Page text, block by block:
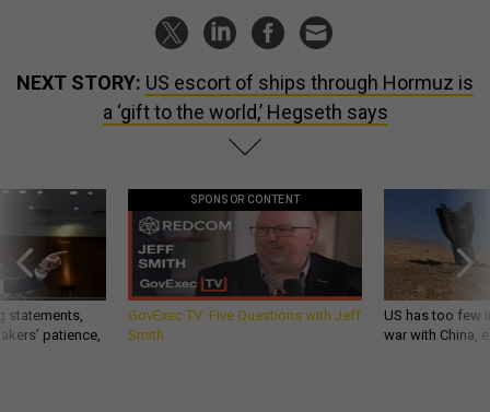
NEXT STORY: US escort of ships through Hormuz is
a ‘gift to the world,’ Hegseth says
statements,
patience,
SPONSOR CONTENT
GovExec TV: Five Questions with Jeff
Smith
US has too few
war with China,